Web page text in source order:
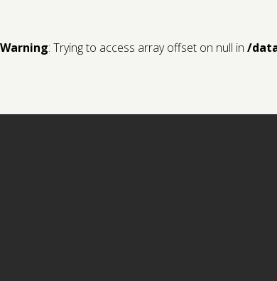
Warning: Trying to access array offset on null in /